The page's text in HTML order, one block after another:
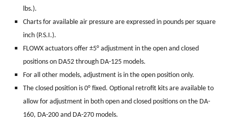
lbs.).
Charts for available air pressure are expressed in pounds per square
inch (P.S.I.).
FLOWX actuators offer ±5° adjustment in the open and closed
positions on DA52 through DA-125 models.
For all other models, adjustment is in the open position only.
The closed position is 0° fixed. Optional retrofit kits are available to
allow for adjustment in both open and closed positions on the DA-
160, DA-200 and DA-270 models.